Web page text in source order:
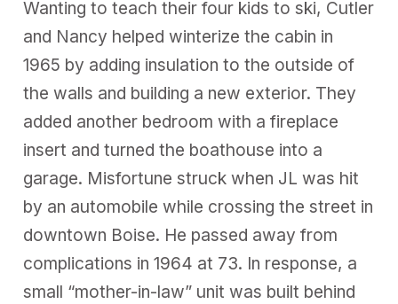
Wanting to teach their four kids to ski, Cutler
and Nancy helped winterize the cabin in
1965 by adding insulation to the outside of
the walls and building a new exterior. They
added another bedroom with a fireplace
insert and turned the boathouse into a
garage. Misfortune struck when JL was hit
by an automobile while crossing the street in
downtown Boise. He passed away from
complications in 1964 at 73. In response, a
small “mother-in-law” unit was built behind